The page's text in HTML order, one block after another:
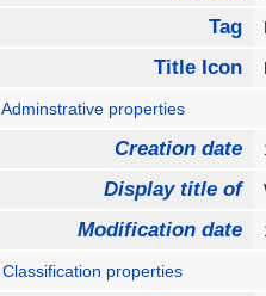
Tag
Title Icon
Adminstrative properties
Creation date
Display title of
Modification date
Classification properties